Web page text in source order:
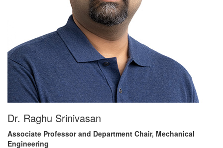
Dr. Raghu Srinivasan
Associate Professor and Department Chair, Mechanical
Engineering